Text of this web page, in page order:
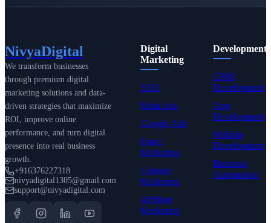
NivyaDigital
We transform businesses
through premium digital
marketing solutions and data-
driven strategies that maximize
ROI, improve online
performance, and turn digital
presence into real business
growth.
+916376227318
nivyadigital1305@gmail.com
support@nivyadigital.com
Digital
Marketing
SEO
Meta Ads
Google Ads
Email
Marketing
Content
Marketing
Affiliate
Marketing
Development
CRM
Development
App
Development
Website
Development
Business
Automation